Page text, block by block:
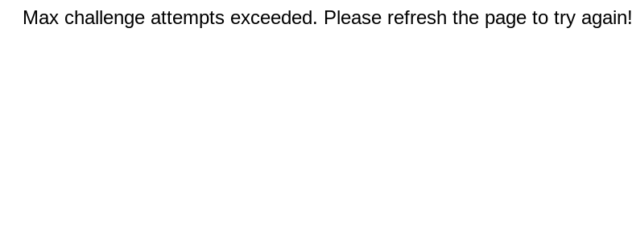
Max challenge attempts exceeded. Please refresh the page to try again!